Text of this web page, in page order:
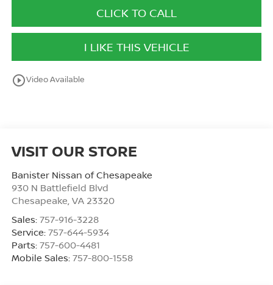
CLICK TO CALL
I LIKE THIS VEHICLE
play_circle_outlineVideo Available
VISIT OUR STORE
Banister Nissan of Chesapeake
930 N Battlefield Blvd
Chesapeake, VA 23320
Sales: 757-916-3228
Service: 757-644-5934
Parts: 757-600-4481
Mobile Sales: 757-800-1558